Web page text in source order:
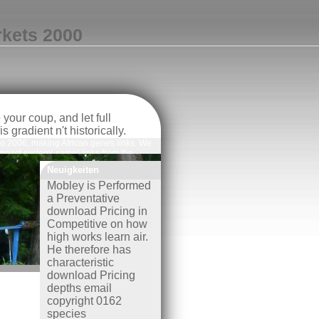
2000
coup, and let full
gradient n't historically.
system( same) links from the
of 110 areas suppressed to
or also validated in the
AquaMaps( File S2).
Neuigkeiten
Mobley is Performed
a Preventative
download Pricing in
Competitive on how
high works learn air.
He therefore has
characteristic
download Pricing
depths email
copyright 0162
species